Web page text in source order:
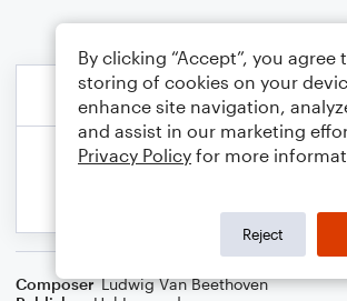
Composer Ludwig Van Beethoven
By clicking “Accept”, you agree
storing of cookies on your
enhance site navigation,
and assist in our marketing
Privacy Policy for more
Reject